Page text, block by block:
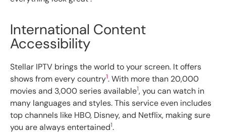
International Content
Accessibility
Stellar IPTV brings the world to your screen. It offers
shows from every country1. With more than 20,000
movies and 3,000 series available1, you can watch in
many languages and styles. This service even includes
top channels like HBO, Disney, and Netflix, making sure
you are always entertained1.